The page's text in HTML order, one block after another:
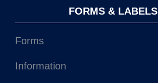
FORMS & LABELS
Forms
Information